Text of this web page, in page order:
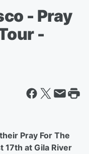
- Pray
-
Pray For The
17th at Gila River